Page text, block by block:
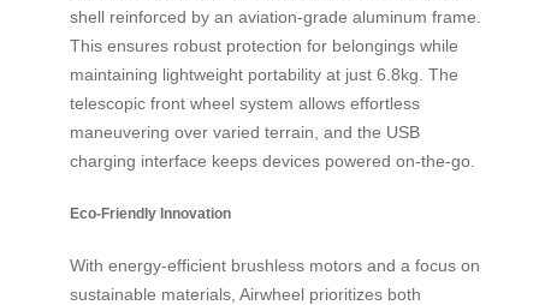
shell reinforced by an aviation-grade aluminum frame.
This ensures robust protection for belongings while
maintaining lightweight portability at just 6.8kg. The
telescopic front wheel system allows effortless
maneuvering over varied terrain, and the USB
charging interface keeps devices powered on-the-go.
Eco-Friendly Innovation
With energy-efficient brushless motors and a focus on
sustainable materials, Airwheel prioritizes both